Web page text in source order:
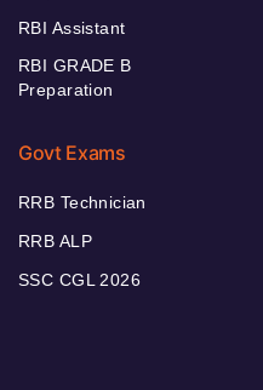
RBI Assistant
RBI GRADE B
Preparation
Govt Exams
RRB Technician
RRB ALP
SSC CGL 2026